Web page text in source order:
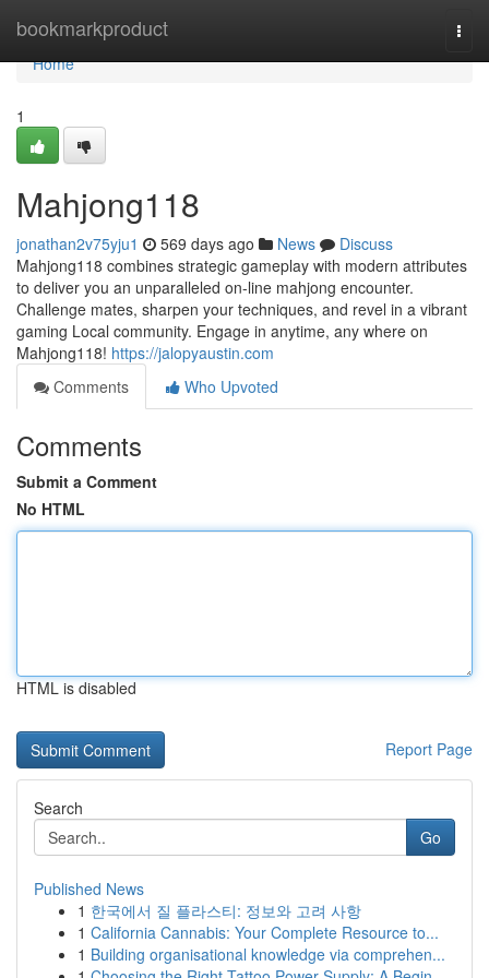
bookmarkproduct
Home
Home
1
Mahjong118
jonathan2v75yju1 569 days ago News
Discuss
Mahjong118 combines strategic gameplay with modern attributes
to deliver you an unparalleled on-line mahjong encounter.
Challenge mates, sharpen your techniques, and revel in a vibrant
gaming Local community. Engage in anytime, any where on
Mahjong118! https://jalopyaustin.com
Comments
Who Upvoted
Comments
Submit a Comment
No HTML
HTML is disabled
Report Page
Search
Go
Published News
1 한국에서 질 플라스티: 정보와 고려 사항
1 California Cannabis: Your Complete Resource to...
1 Building organisational knowledge via comprehen...